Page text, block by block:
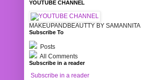
YOUTUBE CHANNEL
MAKEUPANDBEAUTTY BY SAMANNITA
Subscribe To
Posts
All Comments
Subscribe in a reader
Subscribe in a reader